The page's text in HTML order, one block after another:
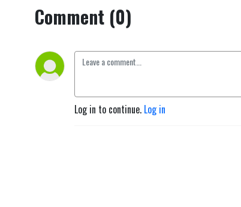
Comment (0)
Log in to continue. Log in